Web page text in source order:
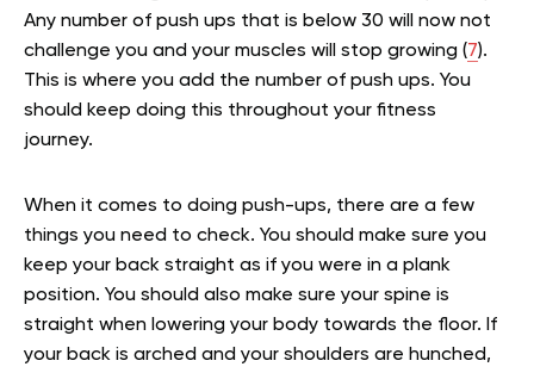
Any number of push ups that is below 30 will now not
challenge you and your muscles will stop growing (7).
This is where you add the number of push ups. You
should keep doing this throughout your fitness
journey.
When it comes to doing push-ups, there are a few
things you need to check. You should make sure you
keep your back straight as if you were in a plank
position. You should also make sure your spine is
straight when lowering your body towards the floor. If
your back is arched and your shoulders are hunched,